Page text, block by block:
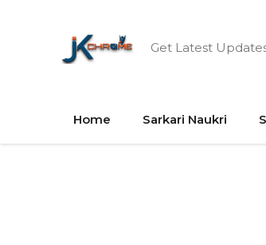
Get Latest
Home Sarkari Naukri